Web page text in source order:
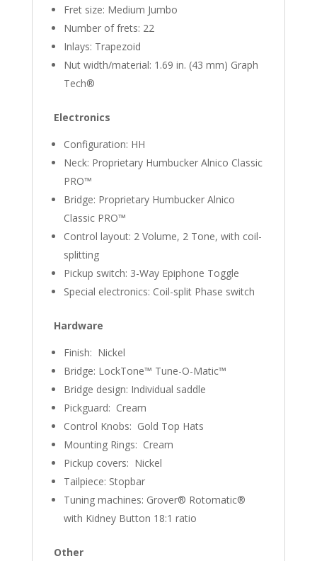
Fret size: Medium Jumbo
Number of frets: 22
Inlays: Trapezoid
Nut width/material: 1.69 in. (43 mm) Graph
Tech®
Electronics
Configuration: HH
Neck: Proprietary Humbucker Alnico Classic
PRO™
Bridge: Proprietary Humbucker Alnico
Classic PRO™
Control layout: 2 Volume, 2 Tone, with coil-
splitting
Pickup switch: 3-Way Epiphone Toggle
Special electronics: Coil-split Phase switch
Hardware
Finish: Nickel
Bridge: LockTone™ Tune-O-Matic™
Bridge design: Individual saddle
Pickguard: Cream
Control Knobs: Gold Top Hats
Mounting Rings: Cream
Pickup covers: Nickel
Tailpiece: Stopbar
Tuning machines: Grover® Rotomatic®
with Kidney Button 18:1 ratio
Other